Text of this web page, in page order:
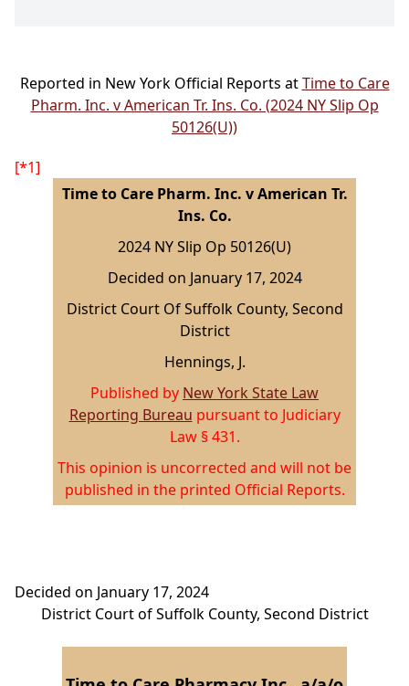
Reported in New York Official Reports atTime to Care
Pharm. Inc. v American Tr. Ins. Co. (2024 NY Slip Op
50126(U))
[*1]
Time to Care Pharm. Inc. v American Tr.
Ins. Co.
2024 NY Slip Op 50126(U)
Decided on January 17, 2024
District Court Of Suffolk County, Second
District
Hennings, J.
Published by New York State Law
Reporting Bureau pursuant to Judiciary
Law § 431.
This opinion is uncorrected and will not be
published in the printed Official Reports.
Decided on January 17, 2024
District Court of Suffolk County, Second District